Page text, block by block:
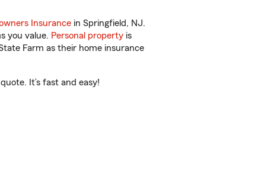
Insurance in Springfield, NJ.
you value. Personal property is
Farm as their home insurance
It’s fast and easy!